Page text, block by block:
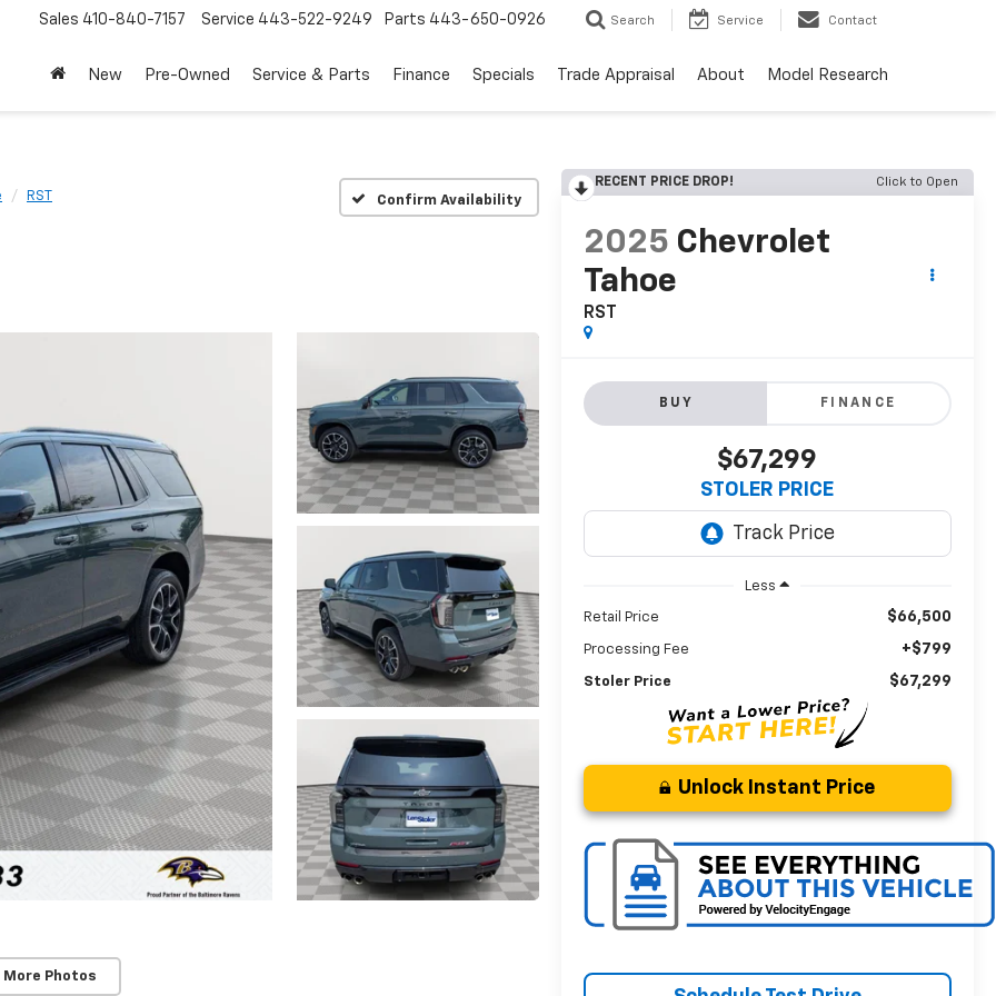
Sales 410-840-7157 Service 443-522-9249 Parts 443-650-0926 Search Service Contact
New Pre-Owned Service & Parts Finance Specials Trade Appraisal About Model Research
RST Confirm Availability
More Photos
RECENT PRICE DROP! Click to Open
2025 Chevrolet
Tahoe
RST
BUY FINANCE
$67,299
STOLER PRICE
Less
Retail Price $66,500
Processing Fee +$799
Stoler Price $67,299
Unlock Instant Price